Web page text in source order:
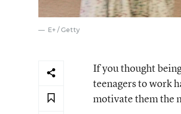
E+ / Getty
If you thought
teenagers to work
motivate them the